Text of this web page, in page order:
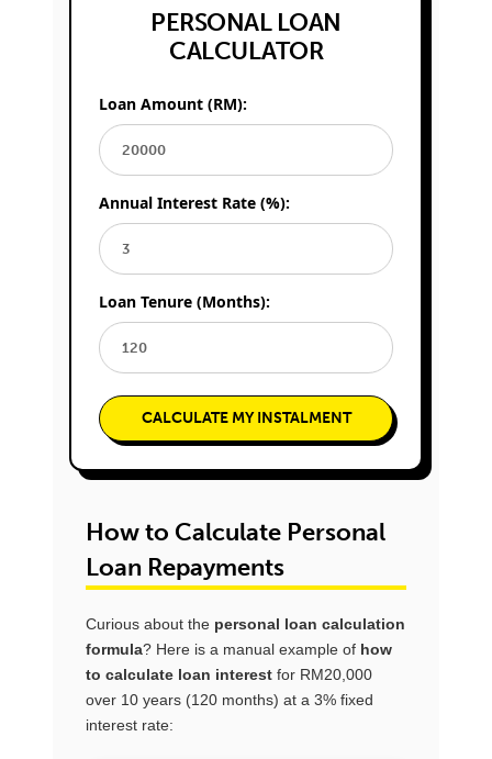
PERSONAL LOAN
CALCULATOR
Loan Amount (RM):
Annual Interest Rate (%):
Loan Tenure (Months):
CALCULATE MY INSTALMENT
How to Calculate Personal
Loan Repayments
Curious about the personal loan calculation
formula? Here is a manual example of how
to calculate loan interest for RM20,000
over 10 years (120 months) at a 3% fixed
interest rate: